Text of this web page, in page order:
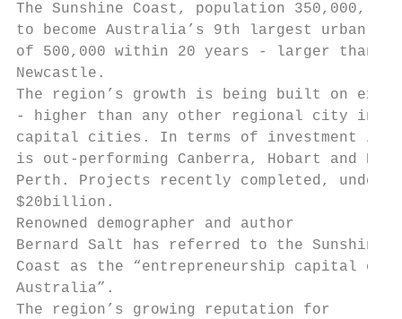
The Sunshine Coast, population 350,000,
to become Australia’s 9th largest urban
of 500,000 within 20 years - larger than
Newcastle.
The region’s growth is being built on
- higher than any other regional city in
capital cities. In terms of investment in
is out-performing Canberra, Hobart and
Perth. Projects recently completed, under
$20billion.
Renowned demographer and author
Bernard Salt has referred to the
Coast as the “entrepreneurship
Australia”.
The region’s growing reputation for